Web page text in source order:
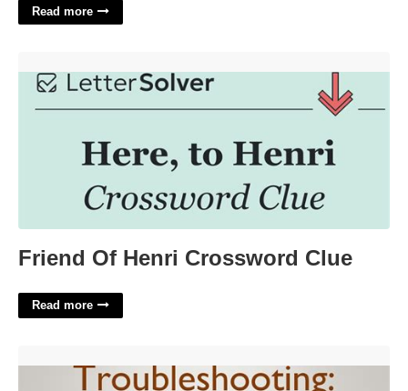
Read more
Friend Of Henri Crossword Clue
Read more